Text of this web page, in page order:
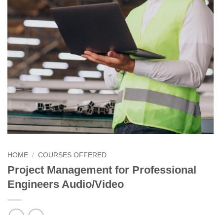
HOME / COURSES OFFERED
Project Management for Professional
Engineers Audio/Video